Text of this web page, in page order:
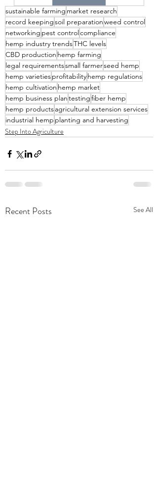
sustainable farming market research
record keepingsoil preparationweed control
networking pest controlcompliance
hemp industry trendsTHC levels
CBD production hemp farming
legal requirementssmall farmerseed hemp
hemp varietiesprofitabilityhemp regulations
hemp cultivation hemp market
hemp business plantestingfiber hemp
hemp productsagricultural extension services
industrial hemp planting and harvesting
Step Into Agriculture
Recent Posts See All